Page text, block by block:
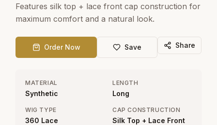
Features silk top + lace front cap construction for
maximum comfort and a natural look.
Order Now Save Share
MATERIAL
Synthetic
LENGTH
Long
WIG TYPE
360 Lace
CAP CONSTRUCTION
Silk Top + Lace Front